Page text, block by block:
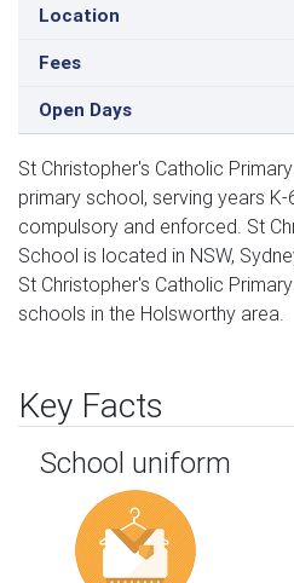
Location
Fees
Open Days
St Christopher's Catholic
primary school, serving years K-
compulsory and enforced. St
School is located in NSW,
St Christopher's Catholic
schools in the Holsworthy area.
Key Facts
School uniform